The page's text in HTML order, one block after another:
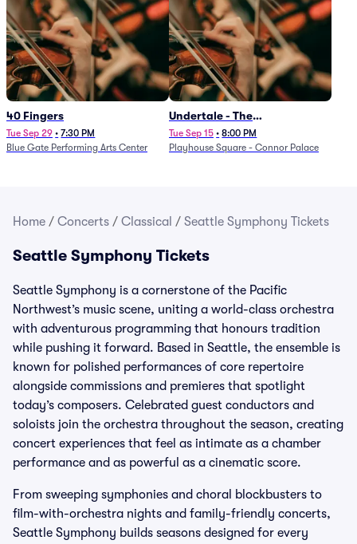
40 Fingers
Tue Sep 29 • 7:30 PM
Blue Gate Performing Arts Center
Undertale - The
Determination Symphony
Tue Sep 15 • 8:00 PM
Playhouse Square - Connor Palace
Home / Concerts / Classical / Seattle Symphony Tickets
Seattle Symphony Tickets
Seattle Symphony is a cornerstone of the Pacific
Northwest’s music scene, uniting a world-class orchestra
with adventurous programming that honours tradition
while pushing it forward. Based in Seattle, the ensemble is
known for polished performances of core repertoire
alongside commissions and premieres that spotlight
today’s composers. Celebrated guest conductors and
soloists join the orchestra throughout the season, creating
concert experiences that feel as intimate as a chamber
performance and as powerful as a cinematic score.
From sweeping symphonies and choral blockbusters to
film-with-orchestra nights and family-friendly concerts,
Seattle Symphony builds seasons designed for every